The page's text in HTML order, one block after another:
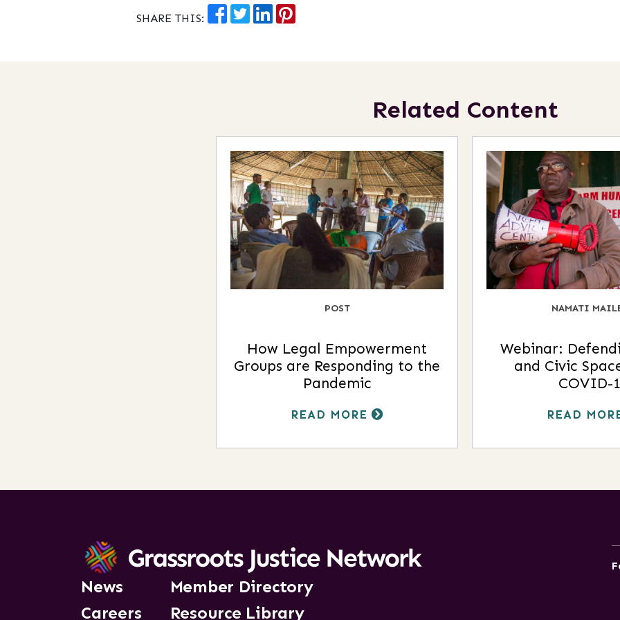
SHARE THIS:
Related Content
POST
How Legal Empowerment
Groups are Responding to the
Pandemic
READ MORE
NAMATI
Webinar:
and Civic
COVID-
READ
News
Careers
Member Directory
Resource Library